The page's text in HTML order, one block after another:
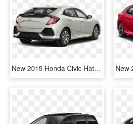
New 2019 Honda Civic Hatchback Lx Cvt 4dr Car In Jersey - 2019 Honda Civic Sport Hatchback, HD Png Download